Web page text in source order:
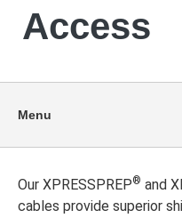
Access
Menu
Our XPRESSPREP® and
cables provide superior